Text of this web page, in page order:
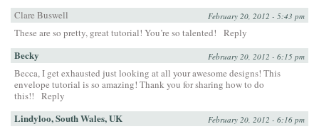
Clare Buswell
February 20, 2012 - 5:43 pm
These are so pretty, great tutorial! You’re so talented! Reply
Becky February 20, 2012 - 6:15 pm
Becca, I get exhausted just looking at all your awesome designs! This
envelope tutorial is so amazing! Thank you for sharing how to do
this!!
Reply
Lindyloo, South Wales, UK February 20, 2012 - 6:16 pm